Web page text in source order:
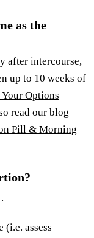
as the
after intercourse,
up to 10 weeks of
Options
read our blog
Pill & Morning
assess